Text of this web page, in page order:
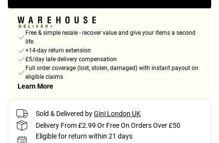
Free & simple resale - recover value and give your items a second
life
+14-day return extension
£5/day late delivery compensation
Full order coverage (lost, stolen, damaged) with instant payout on
eligible claims
Learn More
Sold & Delivered byGini London UK
Delivery From £2.99 Or Free On Orders Over £50
Eligible for return within 21 days